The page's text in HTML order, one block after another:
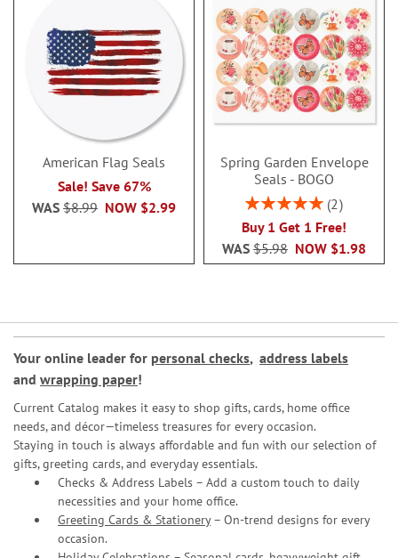
American Flag Seals
Sale! Save 67%
NOW $2.99
WAS $8.99
Spring Garden Envelope
Seals - BOGO
Rating:
2
Buy 1 Get 1 Free!
NOW $1.98
WAS $5.98
Your online leader for personal checks, address labels
and wrapping paper!
Current Catalog makes it easy to shop gifts, cards, home office
needs, and décor—timeless treasures for every occasion.
Staying in touch is always affordable and fun with our selection of
gifts, greeting cards, and everyday essentials.
Checks & Address Labels – Add a custom touch to daily
necessities and your home office.
Greeting Cards & Stationery– On-trend designs for every
occasion.